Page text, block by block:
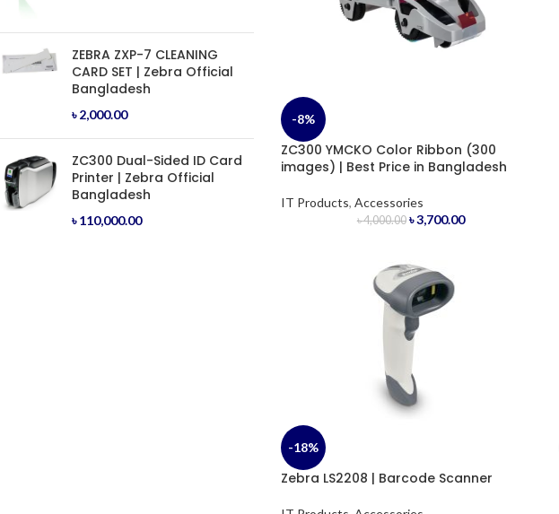
ZEBRA ZXP-7 CLEANING
CARD SET | Zebra Official
Bangladesh
৳2,000.00
ZC300 Dual-Sided ID Card
Printer | Zebra Official
Bangladesh
৳110,000.00
-8%
ZC300 YMCKO Color Ribbon (300
images) | Best Price in Bangladesh
IT Products, Accessories
৳4,000.00 ৳3,700.00
-18%
Zebra LS2208 | Barcode Scanner